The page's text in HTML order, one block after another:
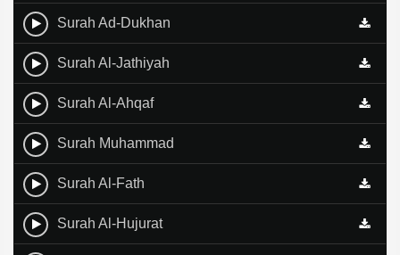
Surah Ad-Dukhan
Surah Al-Jathiyah
Surah Al-Ahqaf
Surah Muhammad
Surah Al-Fath
Surah Al-Hujurat